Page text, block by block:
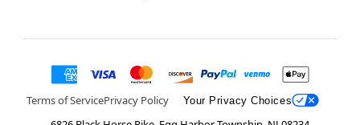
Terms of ServicePrivacy Policy Your Privacy Choices